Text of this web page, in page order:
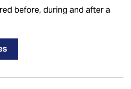
before, during and after a